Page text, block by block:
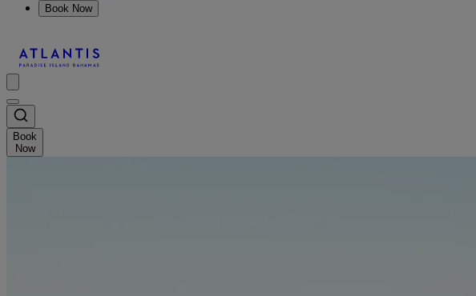
Book Now
Book
Now